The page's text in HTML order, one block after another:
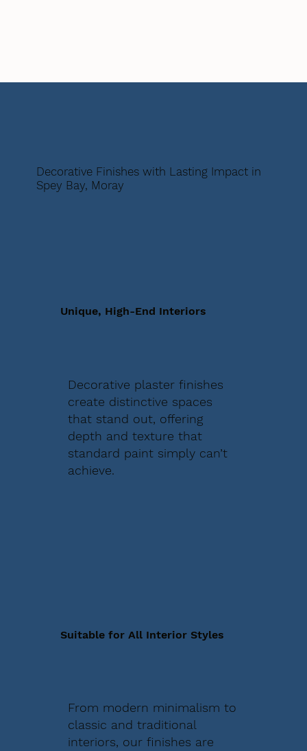
Decorative Finishes with Lasting Impact in
Spey Bay, Moray
Unique, High-End Interiors
Decorative plaster finishes
create distinctive spaces
that stand out, offering
depth and texture that
standard paint simply can’t
achieve.
Suitable for All Interior Styles
From modern minimalism to
classic and traditional
interiors, our finishes are